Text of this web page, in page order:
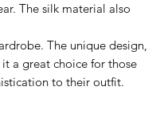
The silk material also
The unique design,
a great choice for those
to their outfit.